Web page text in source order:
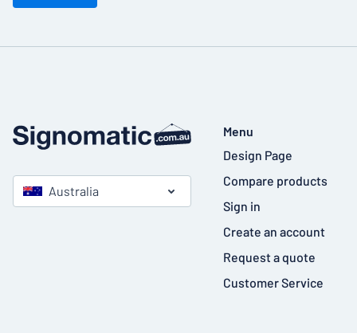
Australia
Menu
Design Page
Compare products
Sign in
Create an account
Request a quote
Customer Service